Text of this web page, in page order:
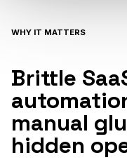
WHY IT MATTERS
Brittle
manual
hidden